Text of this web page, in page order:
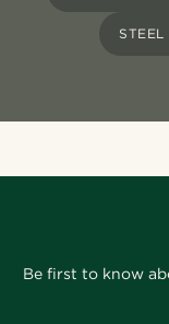
STEEL
Be first to know